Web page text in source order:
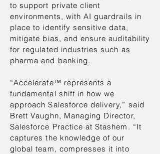
to support private client
environments, with AI guardrails in
place to identify sensitive data,
mitigate bias, and ensure auditability
for regulated industries such as
pharma and banking.
“Accelerate™ represents a
fundamental shift in how we
approach Salesforce delivery,” said
Brett Vaughn, Managing Director,
Salesforce Practice at Stashem. “It
captures the knowledge of our
global team, compresses it into